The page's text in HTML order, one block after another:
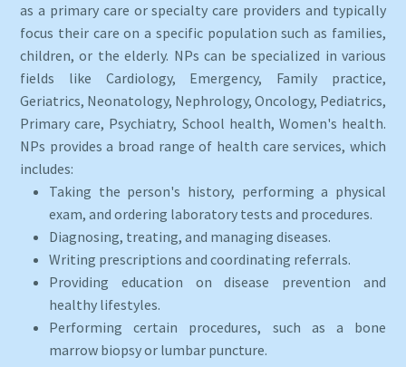
as a primary care or specialty care providers and typically
focus their care on a specific population such as families,
children, or the elderly. NPs can be specialized in various
fields like Cardiology, Emergency, Family practice,
Geriatrics, Neonatology, Nephrology, Oncology, Pediatrics,
Primary care, Psychiatry, School health, Women's health.
NPs provides a broad range of health care services, which
includes:
Taking the person's history, performing a physical
exam, and ordering laboratory tests and procedures.
Diagnosing, treating, and managing diseases.
Writing prescriptions and coordinating referrals.
Providing education on disease prevention and
healthy lifestyles.
Performing certain procedures, such as a bone
marrow biopsy or lumbar puncture.